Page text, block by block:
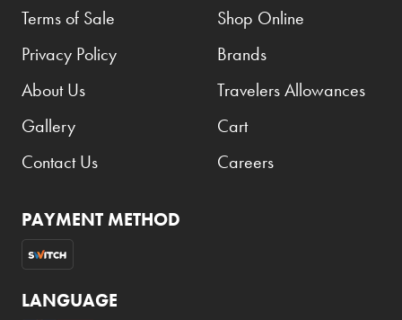
Terms of Sale
Privacy Policy
About Us
Gallery
Contact Us
Shop Online
Brands
Travelers Allowances
Cart
Careers
PAYMENT METHOD
LANGUAGE